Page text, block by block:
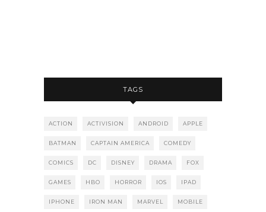
TAGS
ACTION ACTIVISION ANDROID APPLE
BATMAN CAPTAIN AMERICA COMEDY
COMICS DC DISNEY DRAMA FOX
GAMES HBO HORROR IOS IPAD
IPHONE IRON MAN MARVEL MOBILE